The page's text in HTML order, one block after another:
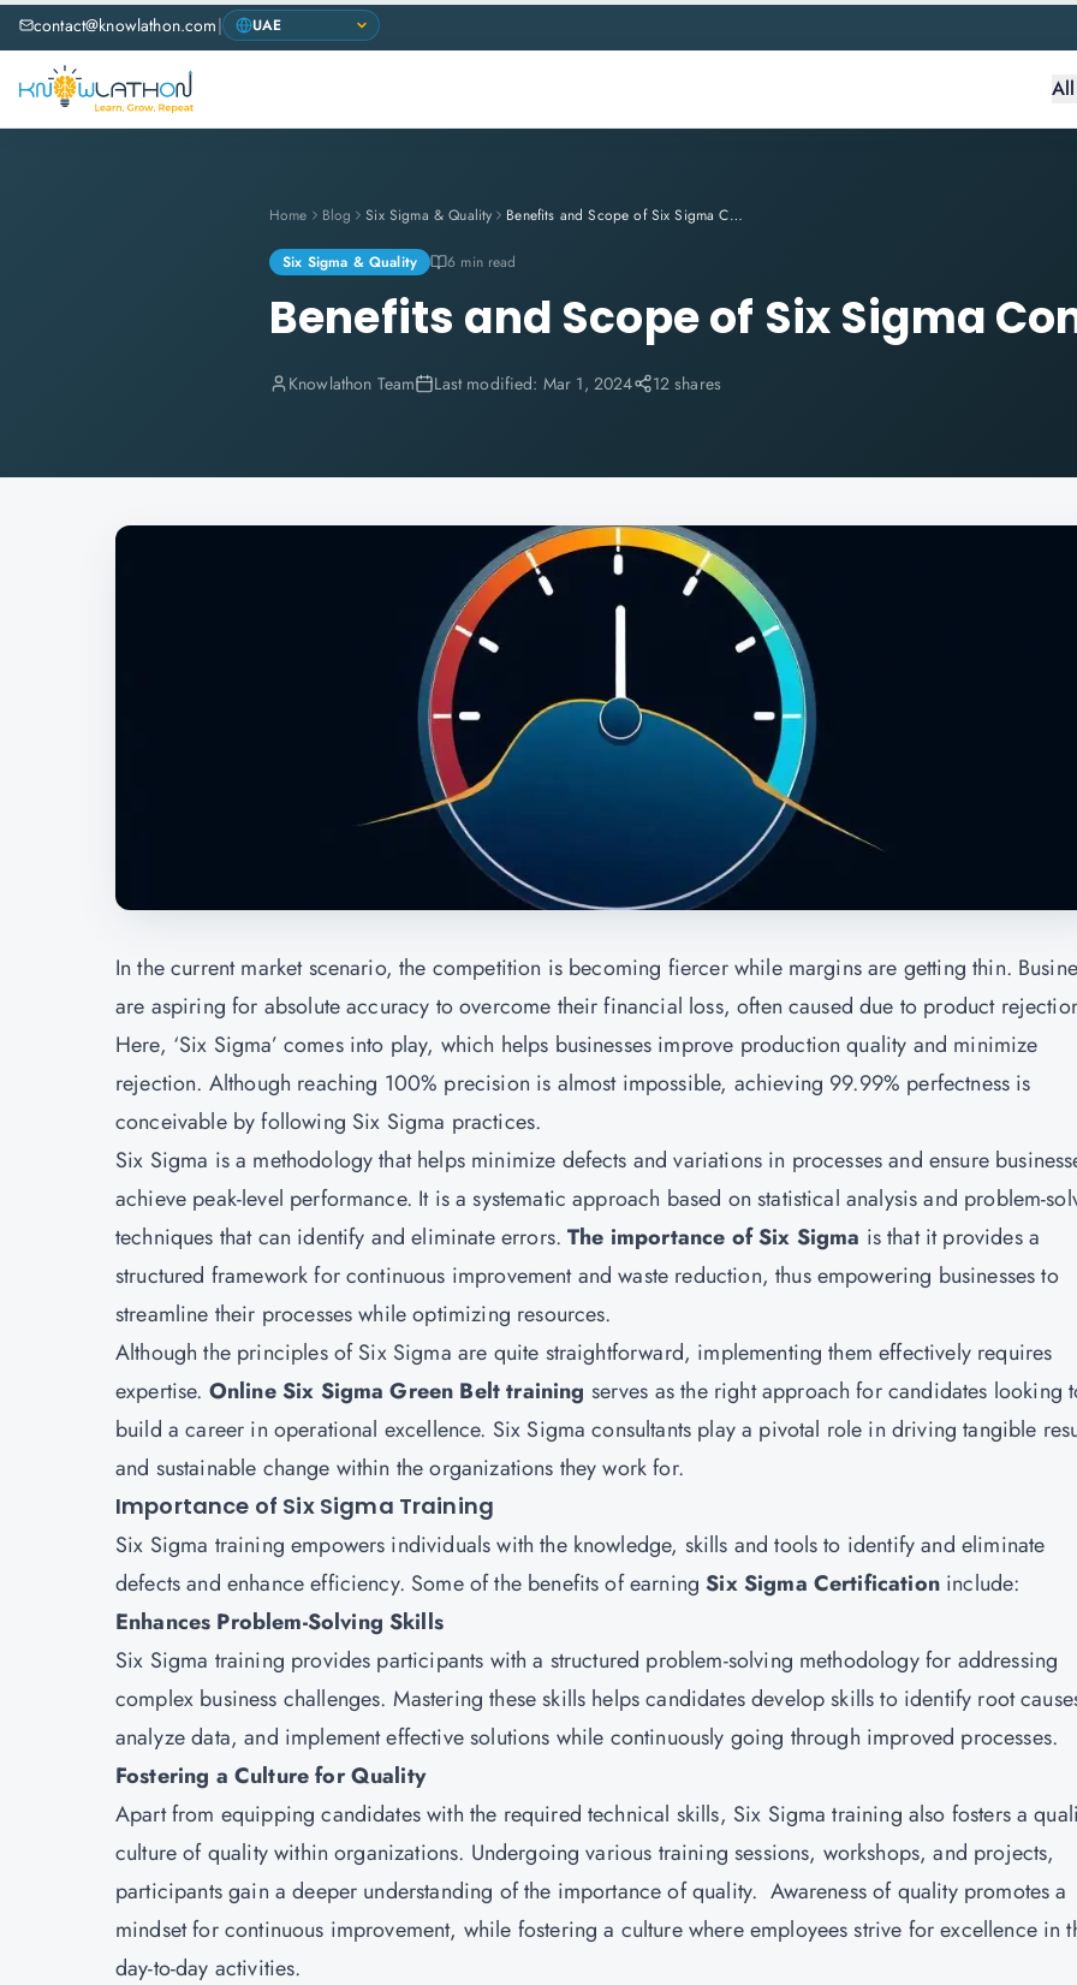
contact@knowlathon.com|
Home Blog Six Sigma & Quality Benefits and Scope of Six Sigma Consulting
Six Sigma & Quality 6 min read
Benefits and Scope of Six Sigma
Knowlathon Team Last modified: Mar 1, 2024 12 shares
In the current market scenario, the competition is becoming fiercer while margins are getting thin.
are aspiring for absolute accuracy to overcome their financial loss, often caused due to product
Here, ‘Six Sigma’ comes into play, which helps businesses improve production quality and minimize
rejection. Although reaching 100% precision is almost impossible, achieving 99.99% perfectness is
conceivable by following Six Sigma practices.
Six Sigma is a methodology that helps minimize defects and variations in processes and ensure
achieve peak-level performance. It is a systematic approach based on statistical analysis and problem-
techniques that can identify and eliminate errors.The importance of Six Sigma is that it provides a
structured framework for continuous improvement and waste reduction, thus empowering businesses to
streamline their processes while optimizing resources.
Although the principles of Six Sigma are quite straightforward, implementing them effectively requires
expertise. Online Six Sigma Green Belt training serves as the right approach for candidates looking
build a career in operational excellence. Six Sigma consultants play a pivotal role in driving tangible
and sustainable change within the organizations they work for.
Importance of Six Sigma Training
Six Sigma training empowers individuals with the knowledge, skills and tools to identify and eliminate
defects and enhance efficiency. Some of the benefits of earningSix Sigma Certification include:
Enhances Problem-Solving Skills
Six Sigma training provides participants with a structured problem-solving methodology for addressing
complex business challenges. Mastering these skills helps candidates develop skills to identify root
analyze data, and implement effective solutions while continuously going through improved processes.
Fostering a Culture for Quality
Apart from equipping candidates with the required technical skills, Six Sigma training also fosters a
culture of quality within organizations. Undergoing various training sessions, workshops, and projects,
participants gain a deeper understanding of the importance of quality. Awareness of quality promotes a
mindset for continuous improvement, while fostering a culture where employees strive for excellence in
day-to-day activities.